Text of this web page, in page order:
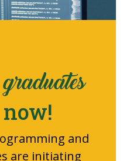
graduates
and
are initiating